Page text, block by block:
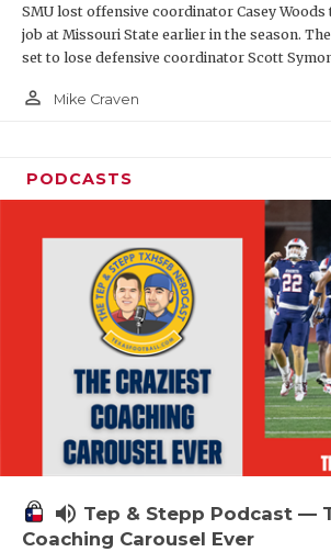
SMU lost offensive coordinator Casey Woods
job at Missouri State earlier in the season.
set to lose defensive coordinator Scott
person_outline Mike Craven
PODCASTS
volume_up Tep & Stepp Podcast —
Coaching Carousel Ever